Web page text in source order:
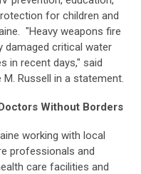
for children and
"Heavy weapons fire
damaged critical water
in recent days," said
M. Russell in a statement.
Without Borders
working with local
professionals and
care facilities and